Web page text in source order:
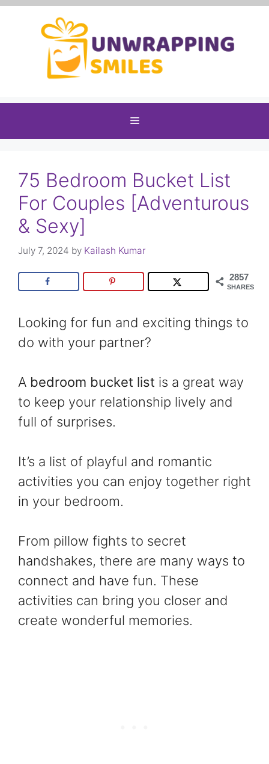
Skip
Menu
75 Bedroom Bucket List
For Couples [Adventurous
& Sexy]
July 7, 2024 by Kailash Kumar
2857
SHARES
Looking for fun and exciting things to
do with your partner?
A bedroom bucket list is a great way
to keep your relationship lively and
full of surprises.
It’s a list of playful and romantic
activities you can enjoy together right
in your bedroom.
From pillow fights to secret
handshakes, there are many ways to
connect and have fun. These
activities can bring you closer and
create wonderful memories.